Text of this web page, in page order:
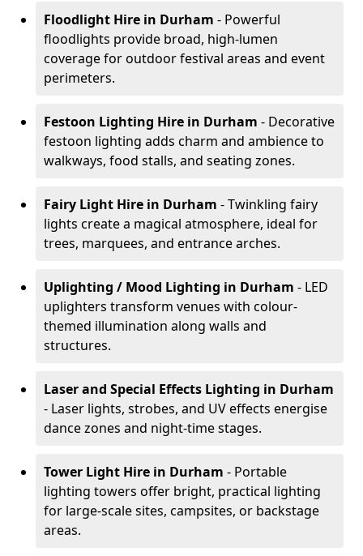
Floodlight Hire in Durham - Powerful
floodlights provide broad, high-lumen
coverage for outdoor festival areas and event
perimeters.
Festoon Lighting Hire in Durham - Decorative
festoon lighting adds charm and ambience to
walkways, food stalls, and seating zones.
Fairy Light Hire in Durham - Twinkling fairy
lights create a magical atmosphere, ideal for
trees, marquees, and entrance arches.
Uplighting / Mood Lighting in Durham - LED
uplighters transform venues with colour-
themed illumination along walls and
structures.
Laser and Special Effects Lighting in Durham
- Laser lights, strobes, and UV effects energise
dance zones and night-time stages.
Tower Light Hire in Durham - Portable
lighting towers offer bright, practical lighting
for large-scale sites, campsites, or backstage
areas.